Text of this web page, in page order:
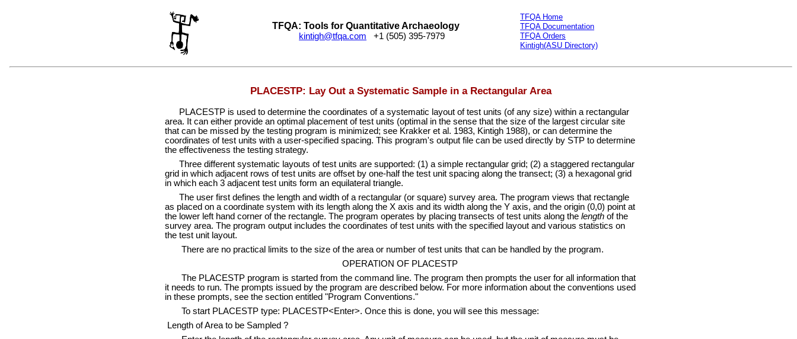
TFQA: Tools for Quantitative Archaeology
kintigh@tfqa.com +1 (505) 395-7979
TFQA Home
TFQA Documentation
TFQA Orders
Kintigh(ASU Directory)
PLACESTP: Lay Out a Systematic Sample in a Rectangular Area
PLACESTP is used to determine the coordinates of a systematic layout of test units (of any size) within a rectangular
area. It can either provide an optimal placement of test units (optimal in the sense that the size of the largest circular site
that can be missed by the testing program is minimized; see Krakker et al. 1983, Kintigh 1988), or can determine the
coordinates of test units with a user-specified spacing. This program's output file can be used directly by STP to determine
the effectiveness the testing strategy.
Three different systematic layouts of test units are supported: (1) a simple rectangular grid; (2) a staggered rectangular
grid in which adjacent rows of test units are offset by one-half the test unit spacing along the transect; (3) a hexagonal grid
in which each 3 adjacent test units form an equilateral triangle.
The user first defines the length and width of a rectangular (or square) survey area. The program views that rectangle
as placed on a coordinate system with its length along the X axis and its width along the Y axis, and the origin (0,0) point at
the lower left hand corner of the rectangle. The program operates by placing transects of test units along the lengthof the
survey area. The program output includes the coordinates of test units with the specified layout and various statistics on
the test unit layout.
There are no practical limits to the size of the area or number of test units that can be handled by the program.
OPERATION OF PLACESTP
The PLACESTP program is started from the command line. The program then prompts the user for all information that
it needs to run. The prompts issued by the program are described below. For more information about the conventions used
in these prompts, see the section entitled "Program Conventions."
To start PLACESTP type: PLACESTP<Enter>. Once this is done, you will see this message:
Length of Area to be Sampled ?